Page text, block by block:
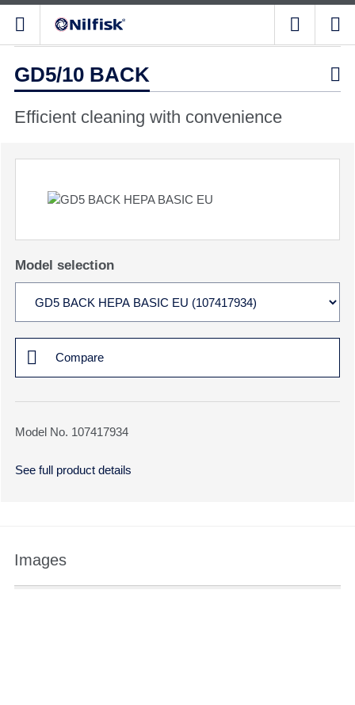
GD5/10 BACK 
Efficient cleaning with convenience
Model selection
Compare
Model No. 107417934
See full product details
Images